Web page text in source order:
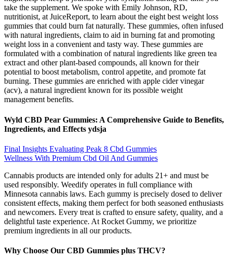
take the supplement. We spoke with Emily Johnson, RD,
nutritionist, at JuiceReport, to learn about the eight best weight loss
gummies that could burn fat naturally. These gummies, often infused
with natural ingredients, claim to aid in burning fat and promoting
weight loss in a convenient and tasty way. These gummies are
formulated with a combination of natural ingredients like green tea
extract and other plant-based compounds, all known for their
potential to boost metabolism, control appetite, and promote fat
burning. These gummies are enriched with apple cider vinegar
(acv), a natural ingredient known for its possible weight
management benefits.
Wyld CBD Pear Gummies: A Comprehensive Guide to Benefits,
Ingredients, and Effects ydsja
Final Insights Evaluating Peak 8 Cbd Gummies
Wellness With Premium Cbd Oil And Gummies
Cannabis products are intended only for adults 21+ and must be
used responsibly. Weedify operates in full compliance with
Minnesota cannabis laws. Each gummy is precisely dosed to deliver
consistent effects, making them perfect for both seasoned enthusiasts
and newcomers. Every treat is crafted to ensure safety, quality, and a
delightful taste experience. At Rocket Gummy, we prioritize
premium ingredients in all our products.
Why Choose Our CBD Gummies plus THCV?